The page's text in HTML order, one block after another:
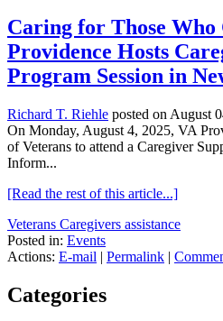
Caring for Those Who
Providence Hosts
Program Session in
Richard T. Riehle posted on August
On Monday, August 4, 2025, VA
of Veterans to attend a Caregiver
Inform...
[Read the rest of this article...]
Veterans Caregivers assistance
Posted in: Events
Actions: E-mail | Permalink |
Categories